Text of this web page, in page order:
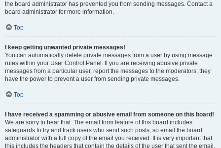
the board administrator has prevented you from sending messages. Contact a
board administrator for more information.
Top
I keep getting unwanted private messages!
You can automatically delete private messages from a user by using message
rules within your User Control Panel. If you are receiving abusive private
messages from a particular user, report the messages to the moderators; they
have the power to prevent a user from sending private messages.
Top
I have received a spamming or abusive email from someone on this board!
We are sorry to hear that. The email form feature of this board includes
safeguards to try and track users who send such posts, so email the board
administrator with a full copy of the email you received. It is very important that
this includes the headers that contain the details of the user that sent the email.